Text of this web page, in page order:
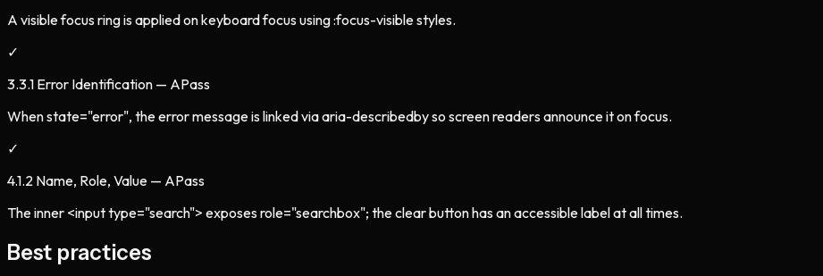
A visible focus ring is applied on keyboard focus using :focus-visible styles.
✓
3.3.1 Error Identification — APass
When state="error", the error message is linked via aria-describedby so screen readers announce it on focus.
✓
4.1.2 Name, Role, Value — APass
The inner <input type="search"> exposes role="searchbox"; the clear button has an accessible label at all times.
Best practices